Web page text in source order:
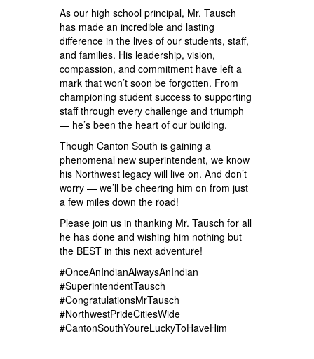
As our high school principal, Mr. Tausch
has made an incredible and lasting
difference in the lives of our students, staff,
and families. His leadership, vision,
compassion, and commitment have left a
mark that won’t soon be forgotten. From
championing student success to supporting
staff through every challenge and triumph
— he’s been the heart of our building.
Though Canton South is gaining a
phenomenal new superintendent, we know
his Northwest legacy will live on. And don’t
worry — we’ll be cheering him on from just
a few miles down the road!
Please join us in thanking Mr. Tausch for all
he has done and wishing him nothing but
the BEST in this next adventure!
#OnceAnIndianAlwaysAnIndian
#SuperintendentTausch
#CongratulationsMrTausch
#NorthwestPrideCitiesWide
#CantonSouthYoureLuckyToHaveHim